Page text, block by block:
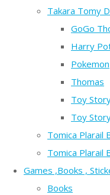
Takara Tomy
GoGo
Harry
Pokemon
Thomas
Toy
Toy
Tomica Plarail
Tomica Plarail
Games ,Books ,
Books